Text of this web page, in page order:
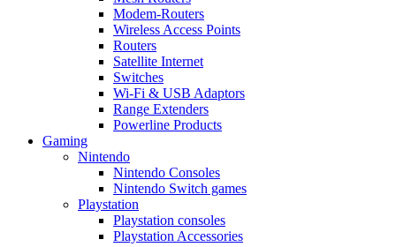
Modem-Routers
Wireless Access Points
Routers
Satellite Internet
Switches
Wi-Fi & USB Adaptors
Range Extenders
Powerline Products
Gaming
Nintendo
Nintendo Consoles
Nintendo Switch games
Playstation
Playstation consoles
Playstation Accessories